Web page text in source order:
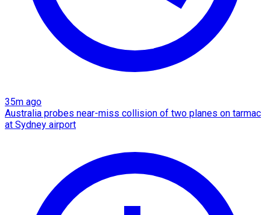
35m ago
Australia probes near-miss collision of two planes on tarmac
at Sydney airport